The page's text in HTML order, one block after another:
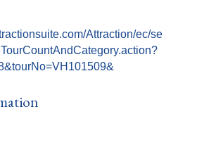
Attraction/ec/se